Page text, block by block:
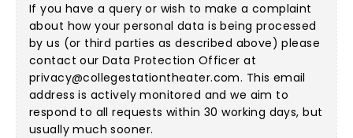
If you have a query or wish to make a complaint
about how your personal data is being processed
by us (or third parties as described above) please
contact our Data Protection Officer at
privacy@collegestationtheater.com. This email
address is actively monitored and we aim to
respond to all requests within 30 working days, but
usually much sooner.